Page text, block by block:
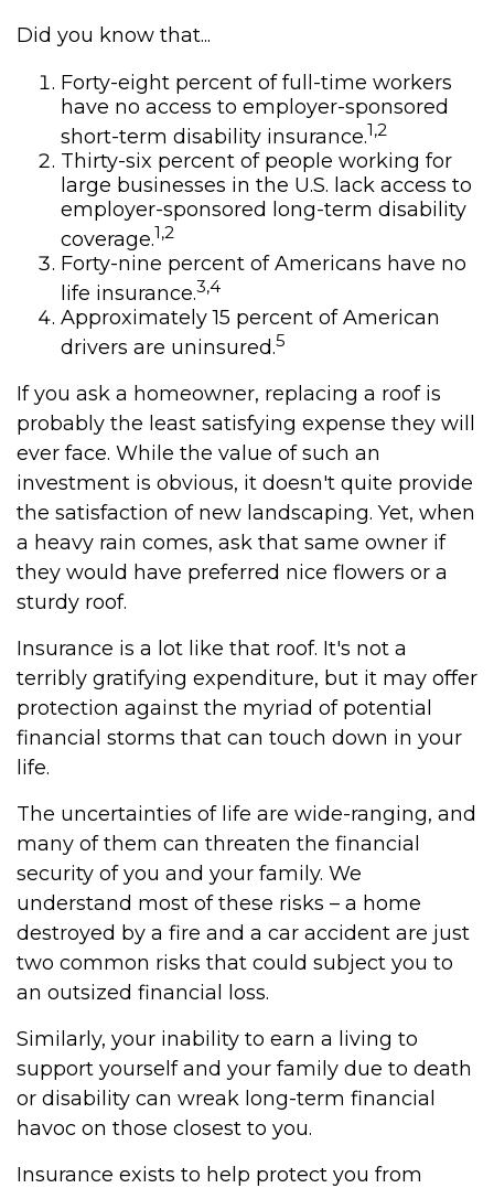
Did you know that...
Forty-eight percent of full-time workers
have no access to employer-sponsored
short-term disability insurance.1,2
Thirty-six percent of people working for
large businesses in the U.S. lack access to
employer-sponsored long-term disability
coverage.1,2
Forty-nine percent of Americans have no
life insurance.3,4
Approximately 15 percent of American
drivers are uninsured.5
If you ask a homeowner, replacing a roof is
probably the least satisfying expense they will
ever face. While the value of such an
investment is obvious, it doesn't quite provide
the satisfaction of new landscaping. Yet, when
a heavy rain comes, ask that same owner if
they would have preferred nice flowers or a
sturdy roof.
Insurance is a lot like that roof. It's not a
terribly gratifying expenditure, but it may offer
protection against the myriad of potential
financial storms that can touch down in your
life.
The uncertainties of life are wide-ranging, and
many of them can threaten the financial
security of you and your family. We
understand most of these risks – a home
destroyed by a fire and a car accident are just
two common risks that could subject you to
an outsized financial loss.
Similarly, your inability to earn a living to
support yourself and your family due to death
or disability can wreak long-term financial
havoc on those closest to you.
Insurance exists to help protect you from